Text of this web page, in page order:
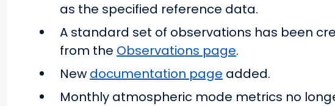
as the specified reference data.
A standard set of observations has been
from the Observations page.
New documentation page added.
Monthly atmospheric mode metrics no